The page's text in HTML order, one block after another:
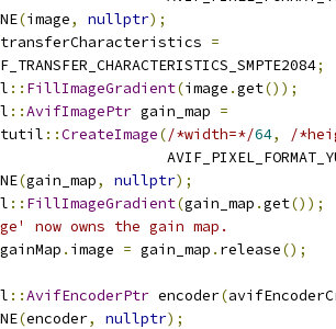
(image, nullptr);
transferCharacteristics =
;
:: FillImageGradient(image .get());
::AvifImagePtr gain_map =
::CreateImage(/*width=*/64,
/
(gain_map, nullptr);
:: FillImageGradient(gain_map .get());
now owns the gain map.
gainMap . image = gain_map . release();
::AvifEncoderPtr encoder(
(encoder, nullptr);